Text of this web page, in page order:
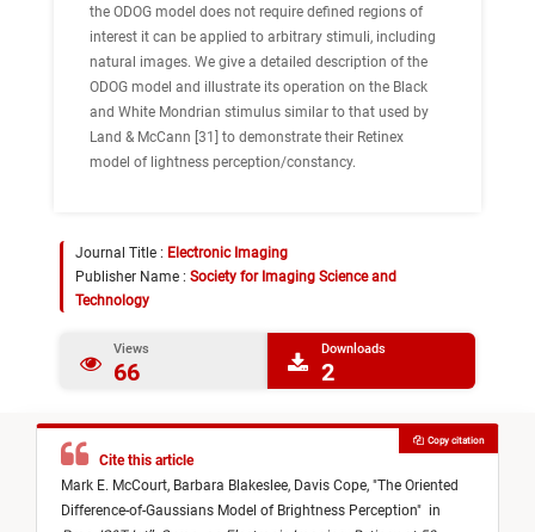
the ODOG model does not require defined regions of
interest it can be applied to arbitrary stimuli, including
natural images. We give a detailed description of the
ODOG model and illustrate its operation on the Black
and White Mondrian stimulus similar to that used by
Land & McCann [31] to demonstrate their Retinex
model of lightness perception/constancy.
Journal Title : Electronic Imaging
Publisher Name : Society for Imaging Science and
Technology
Views
66
Downloads
2
Cite this article
Mark E. McCourt, Barbara Blakeslee, Davis Cope, "The Oriented
Difference-of-Gaussians Model of Brightness Perception" in
Copy citation